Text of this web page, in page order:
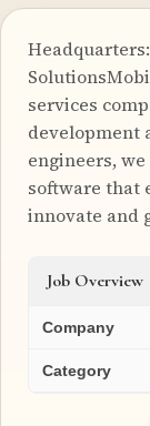
services
development
engineers,
software that
innovate and
Job Overview
Company
Category